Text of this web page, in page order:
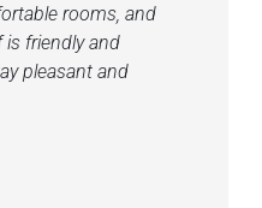
rooms, and
is friendly and
pleasant and